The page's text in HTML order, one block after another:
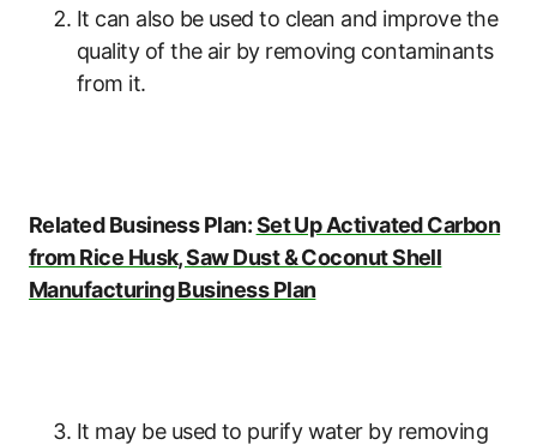
It can also be used to clean and improve the
quality of the air by removing contaminants
from it.
Related Business Plan:Set Up Activated Carbon
from Rice Husk, Saw Dust & Coconut Shell
Manufacturing Business Plan
It may be used to purify water by removing